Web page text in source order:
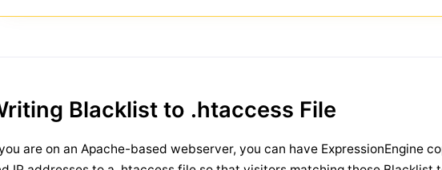
Blacklist to .htaccess File
are on an Apache-based webserver, you can have ExpressionEngine